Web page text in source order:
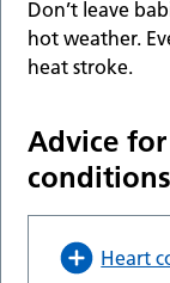
Don’t leave
hot weather.
heat stroke.
Advice
conditions
Heart